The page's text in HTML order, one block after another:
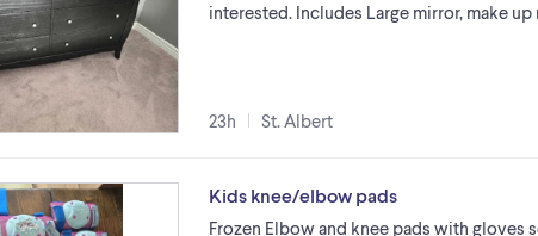
interested. Includes Large mirror, make
23h St. Albert
Kids knee/elbow pads
Frozen Elbow and knee pads with gloves